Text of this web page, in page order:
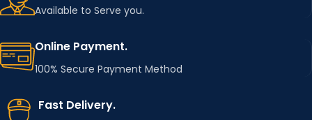
Available to Serve you.
Online Payment.
100% Secure Payment Method
Fast Delivery.